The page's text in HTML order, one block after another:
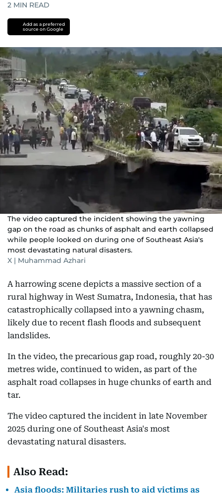
2 MIN READ
Add as a preferred
source on Google
The video captured the incident showing the yawning
gap on the road as chunks of asphalt and earth collapsed
while people looked on during one of Southeast Asia's
most devastating natural disasters.
X | Muhammad Azhari
A harrowing scene depicts a massive section of a
rural highway in West Sumatra, Indonesia, that has
catastrophically collapsed into a yawning chasm,
likely due to recent flash floods and subsequent
landslides.
In the video, the precarious gap road, roughly 20-30
metres wide, continued to widen, as part of the
asphalt road collapses in huge chunks of earth and
tar.
The video captured the incident in late November
2025 during one of Southeast Asia's most
devastating natural disasters.
Also Read:
Asia floods: Militaries rush to aid victims as